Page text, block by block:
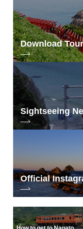
Download
Sightseeing
Official